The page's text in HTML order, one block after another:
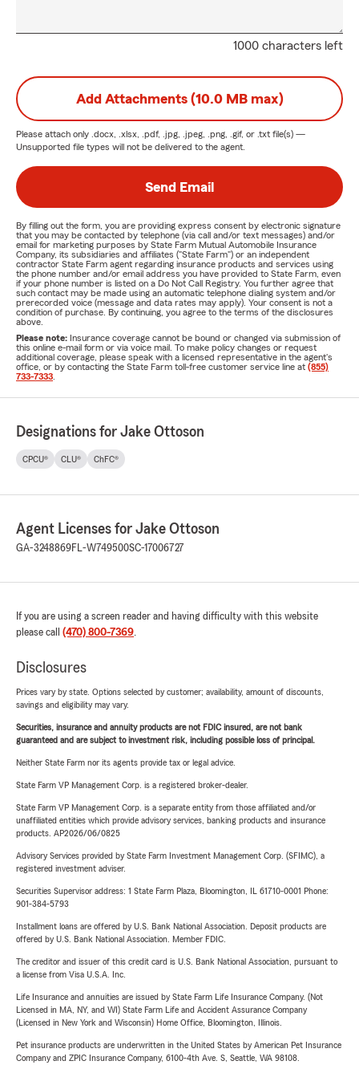
1000 characters left
Add Attachments (10.0 MB max)
Please attach only .docx, .xlsx, .pdf, .jpg, .jpeg, .png, .gif, or .txt file(s) —
Unsupported file types will not be delivered to the agent.
Send Email
By filling out the form, you are providing express consent by electronic signature
that you may be contacted by telephone (via call and/or text messages) and/or
email for marketing purposes by State Farm Mutual Automobile Insurance
Company, its subsidiaries and affiliates ("State Farm") or an independent
contractor State Farm agent regarding insurance products and services using
the phone number and/or email address you have provided to State Farm, even
if your phone number is listed on a Do Not Call Registry. You further agree that
such contact may be made using an automatic telephone dialing system and/or
prerecorded voice (message and data rates may apply). Your consent is not a
condition of purchase. By continuing, you agree to the terms of the disclosures
above.
Please note: Insurance coverage cannot be bound or changed via submission of
this online e-mail form or via voice mail. To make policy changes or request
additional coverage, please speak with a licensed representative in the agent's
office, or by contacting the State Farm toll-free customer service line at (855)
733-7333
Designations for Jake Ottoson
CPCU® CLU® ChFC®
Agent Licenses for Jake Ottoson
GA-3248869FL-W749500SC-17006727
If you are using a screen reader and having difficulty with this website
please call (470) 800-7369.
Disclosures
Prices vary by state. Options selected by customer; availability, amount of discounts,
savings and eligibility may vary.
Securities, insurance and annuity products are not FDIC insured, are not bank
guaranteed and are subject to investment risk, including possible loss of principal.
Neither State Farm nor its agents provide tax or legal advice.
State Farm VP Management Corp. is a registered broker-dealer.
State Farm VP Management Corp. is a separate entity from those affiliated and/or
unaffiliated entities which provide advisory services, banking products and insurance
products. AP2026/06/0825
Advisory Services provided by State Farm Investment Management Corp. (SFIMC), a
registered investment adviser.
Securities Supervisor address: 1 State Farm Plaza, Bloomington, IL 61710-0001 Phone:
901-384-5793
Installment loans are offered by U.S. Bank National Association. Deposit products are
offered by U.S. Bank National Association. Member FDIC.
The creditor and issuer of this credit card is U.S. Bank National Association, pursuant to
a license from Visa U.S.A. Inc.
Life Insurance and annuities are issued by State Farm Life Insurance Company. (Not
Licensed in MA, NY, and WI) State Farm Life and Accident Assurance Company
(Licensed in New York and Wisconsin) Home Office, Bloomington, Illinois.
Pet insurance products are underwritten in the United States by American Pet Insurance
Company and ZPIC Insurance Company, 6100-4th Ave. S, Seattle, WA 98108.